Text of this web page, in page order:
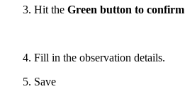
Hit the Green button to confirm
Fill in the observation details.
Save